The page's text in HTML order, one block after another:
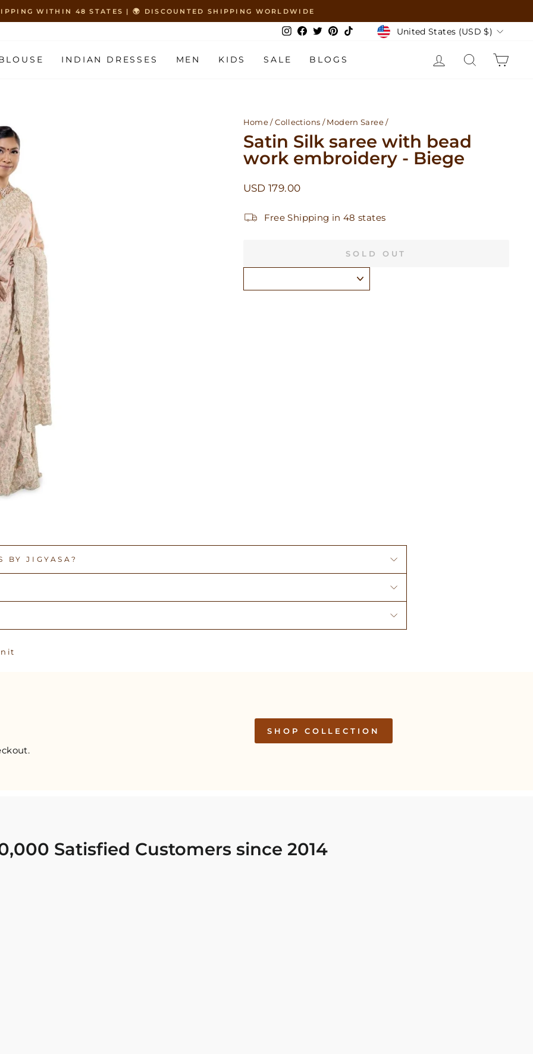
Pause
WITHIN 48 STATES | 🌍 DISCOUNTED SHIPPING WORLDWIDE
Instagram
Facebook
TwitterPinterest
TikTokCurrency
United States (USD $)
INDIAN DRESSES MEN KIDS SALE BLOGS LOG INSEARCH
Home / Collections / Modern Saree /
Satin Silk saree with bead
work embroidery - Biege
Regular
USD 179.00
Free Shipping in 48 states
SOLD OUT
BY JIGYASA?
it
SHOP COLLECTION
Satisfied Customers since 2014